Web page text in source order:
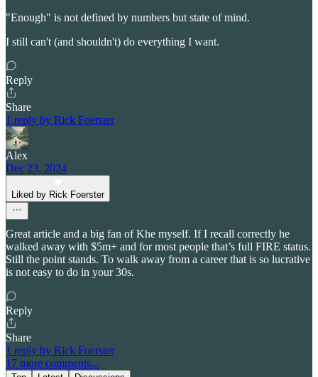
"Enough" is not defined by numbers but state of mind.
I still can't (and shouldn't) do everything I want.
Reply
Share
1 reply by Rick Foerster
Alex
Dec 23, 2024
Liked by Rick Foerster
Great article and a big fan of Khe myself. If I recall correctly he
walked away with $5m+ and for most people that’s full FIRE status.
Still the point stands. To walk away from a career that is so lucrative
is not easy to do in your 30s.
Reply
Share
1 reply by Rick Foerster
17 more comments...